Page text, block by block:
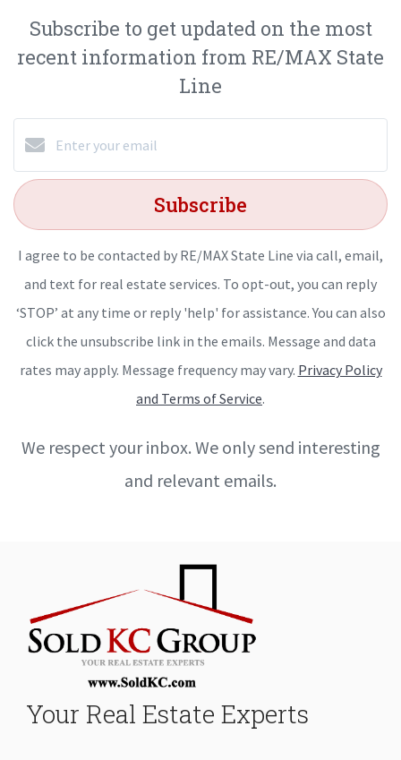
Subscribe to get updated on the most
recent information from RE/MAX State
Line
Subscribe
I agree to be contacted by RE/MAX State Line via call, email,
and text for real estate services. To opt-out, you can reply
‘STOP’ at any time or reply 'help' for assistance. You can also
click the unsubscribe link in the emails. Message and data
rates may apply. Message frequency may vary. Privacy Policy
and Terms of Service.
We respect your inbox. We only send interesting
and relevant emails.
Your Real Estate Experts